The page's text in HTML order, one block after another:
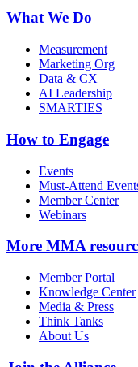
What We Do
Measurement
Marketing Org
Data & CX
AI Leadership
SMARTIES
How to Engage
Events
Must-Attend
Member Center
Webinars
More MMA
Member Portal
Knowledge Center
Media & Press
Think Tanks
About Us